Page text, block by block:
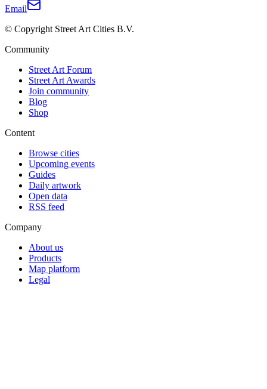
Email
© Copyright Street Art Cities B.V.
Community
Street Art Forum
Street Art Awards
Join community
Blog
Shop
Content
Browse cities
Upcoming events
Guides
Daily artwork
Open data
RSS feed
Company
About us
Products
Map platform
Legal